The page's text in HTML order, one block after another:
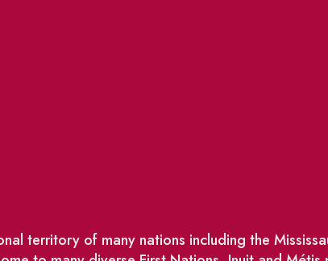
territory of many nations including the